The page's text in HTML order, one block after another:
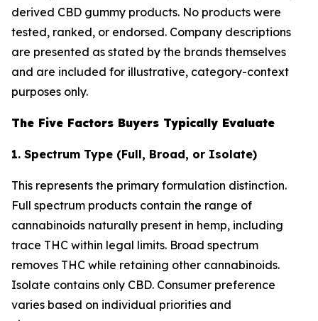
derived CBD gummy products. No products were
tested, ranked, or endorsed. Company descriptions
are presented as stated by the brands themselves
and are included for illustrative, category-context
purposes only.
The Five Factors Buyers Typically Evaluate
1. Spectrum Type (Full, Broad, or Isolate)
This represents the primary formulation distinction.
Full spectrum products contain the range of
cannabinoids naturally present in hemp, including
trace THC within legal limits. Broad spectrum
removes THC while retaining other cannabinoids.
Isolate contains only CBD. Consumer preference
varies based on individual priorities and